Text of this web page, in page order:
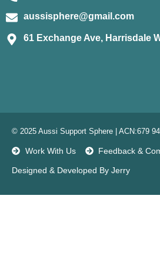
aussisphere@gmail.com
61 Exchange Ave, Harrisdale
© 2025 Aussi Support Sphere | ACN:679
Work With Us Feedback &
Designed & Developed By Jerry